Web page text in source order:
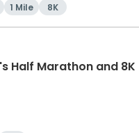
1 Mile 8K
Half Marathon and 8K